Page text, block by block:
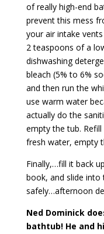
of really high-end
prevent this mess
your air intake
2 teaspoons of a
dishwashing
bleach (5% to 6%
and then run the
use warm water
actually do the
empty the tub.
fresh water, empty
Finally,…fill it back
book, and slide
safely…afternoon
Ned Dominick
bathtub! He and